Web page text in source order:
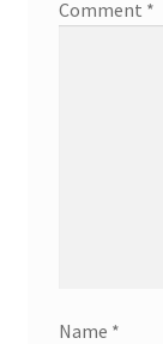
Comment *
Name *